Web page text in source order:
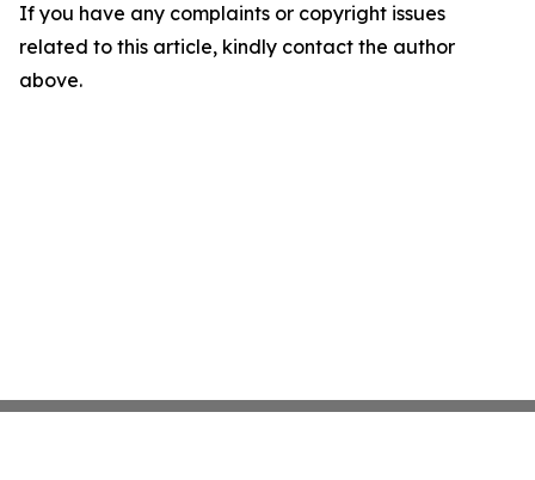
If you have any complaints or copyright issues
related to this article, kindly contact the author
above.